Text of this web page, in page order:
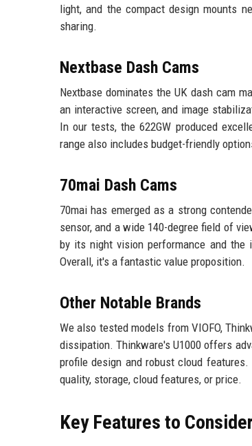
light, and the compact design mounts
sharing.
Nextbase Dash Cams
Nextbase dominates the UK dash cam
an interactive screen, and image
In our tests, the 622GW produced
range also includes budget-friendly
70mai Dash Cams
70mai has emerged as a strong
sensor, and a wide 140-degree field of
by its night vision performance and the
Overall, it's a fantastic value proposition.
Other Notable Brands
We also tested models from VIOFO,
dissipation. Thinkware's U1000 offers
profile design and robust cloud
quality, storage, cloud features, or price.
Key Features to Consider